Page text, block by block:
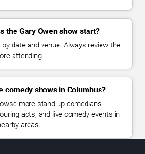
the Gary Owen show start?
date and venue. Always review the
attending.
comedy shows in Columbus?
more stand-up comedians,
acts, and live comedy events in
areas.